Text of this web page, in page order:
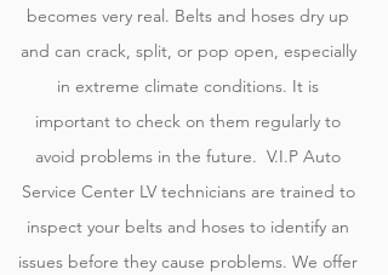
becomes very real. Belts and hoses dry up
and can crack, split, or pop open, especially
in extreme climate conditions. It is
important to check on them regularly to
avoid problems in the future. V.I.P Auto
Service Center LVtechnicians are trained to
inspect your belts and hoses to identify an
issues before they cause problems. We offer